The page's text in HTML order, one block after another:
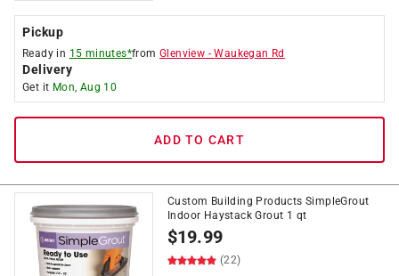
Pickup
Ready in 15 minutes*fromGlenview -Waukegan Rd
Delivery
Get it Mon, Aug 10
ADD TO CART
Custom Building Products SimpleGrout
Indoor Haystack Grout 1 qt
$19.99
(22)